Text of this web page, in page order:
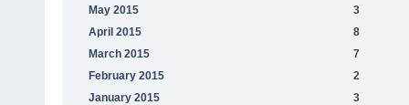
May 2015
3
April 2015
8
March 2015
7
February 2015
2
January 2015
3